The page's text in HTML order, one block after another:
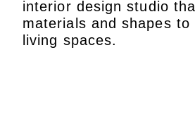
interior design studio
materials and shapes to
living spaces.